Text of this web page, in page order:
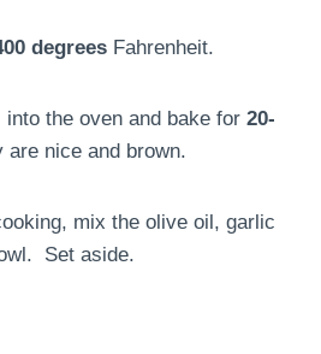
degrees Fahrenheit.
the oven and bake for 20-
are nice and brown.
mix the olive oil, garlic
Set aside.